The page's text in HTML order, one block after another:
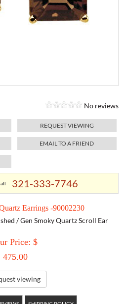
No reviews
REQUEST VIEWING
EMAIL TO A FRIEND
321-333-7746
Earrings -90002230
/ Gen Smoky Quartz Scroll Ear
Price: $
475.00
viewing